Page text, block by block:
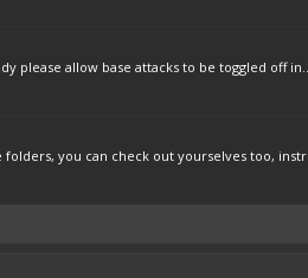
please allow base attacks to be toggled off
you can check out yourselves too,